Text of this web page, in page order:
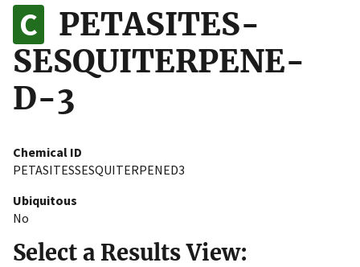
to the .gov website. Share sensitive information only
on official, secure websites.
PETASITES-
SESQUITERPENE-
D-3
Chemical ID
PETASITESSESQUITERPENED3
Ubiquitous
No
Select a Results View: